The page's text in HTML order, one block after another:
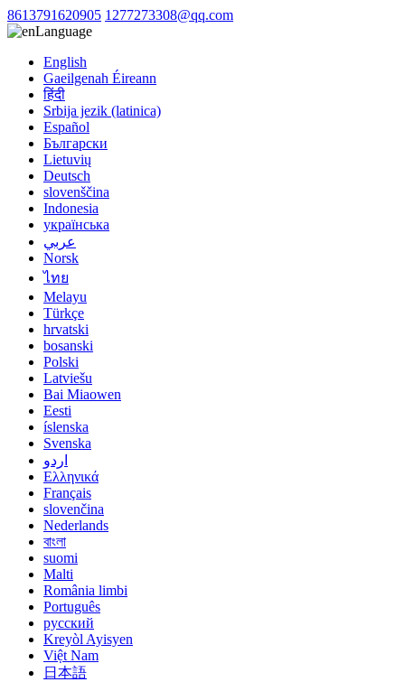
8613791620905 1277273308@qq.com
Language
English
Gaeilgenah Éireann
हिंदी
Srbija jezik (latinica)
Español
Български
Lietuvių
Deutsch
slovenščina
Indonesia
українська
عربي
Norsk
ไทย
Melayu
Türkçe
hrvatski
bosanski
Polski
Latviešu
Bai Miaowen
Eesti
íslenska
Svenska
اردو
Ελληνικά
Français
slovenčina
Nederlands
বাংলা
suomi
Malti
România limbi
Português
русский
Kreyòl Ayisyen
Việt Nam
日本語